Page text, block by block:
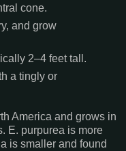
cone.
and grow
2–4 feet tall.
a tingly or
America and grows in
E. purpurea is more
is smaller and found